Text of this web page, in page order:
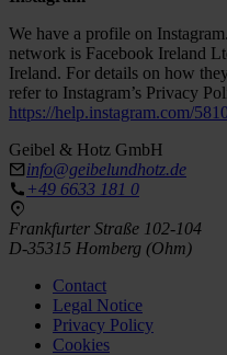
We have a profile on
network is Facebook Ireland
Ireland. For details on how
refer to Instagram’s Privacy
https://help.instagram.com/
Geibel & Hotz GmbH
info@geibelundhotz.de
+49 6633 181 0
Frankfurter Straße 102-104
D-35315 Homberg (Ohm)
Contact
Legal Notice
Privacy Policy
Cookies